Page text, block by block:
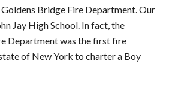
Bridge Fire Department. Our
Jay High School. In fact, the
Department was the first fire
of New York to charter a Boy